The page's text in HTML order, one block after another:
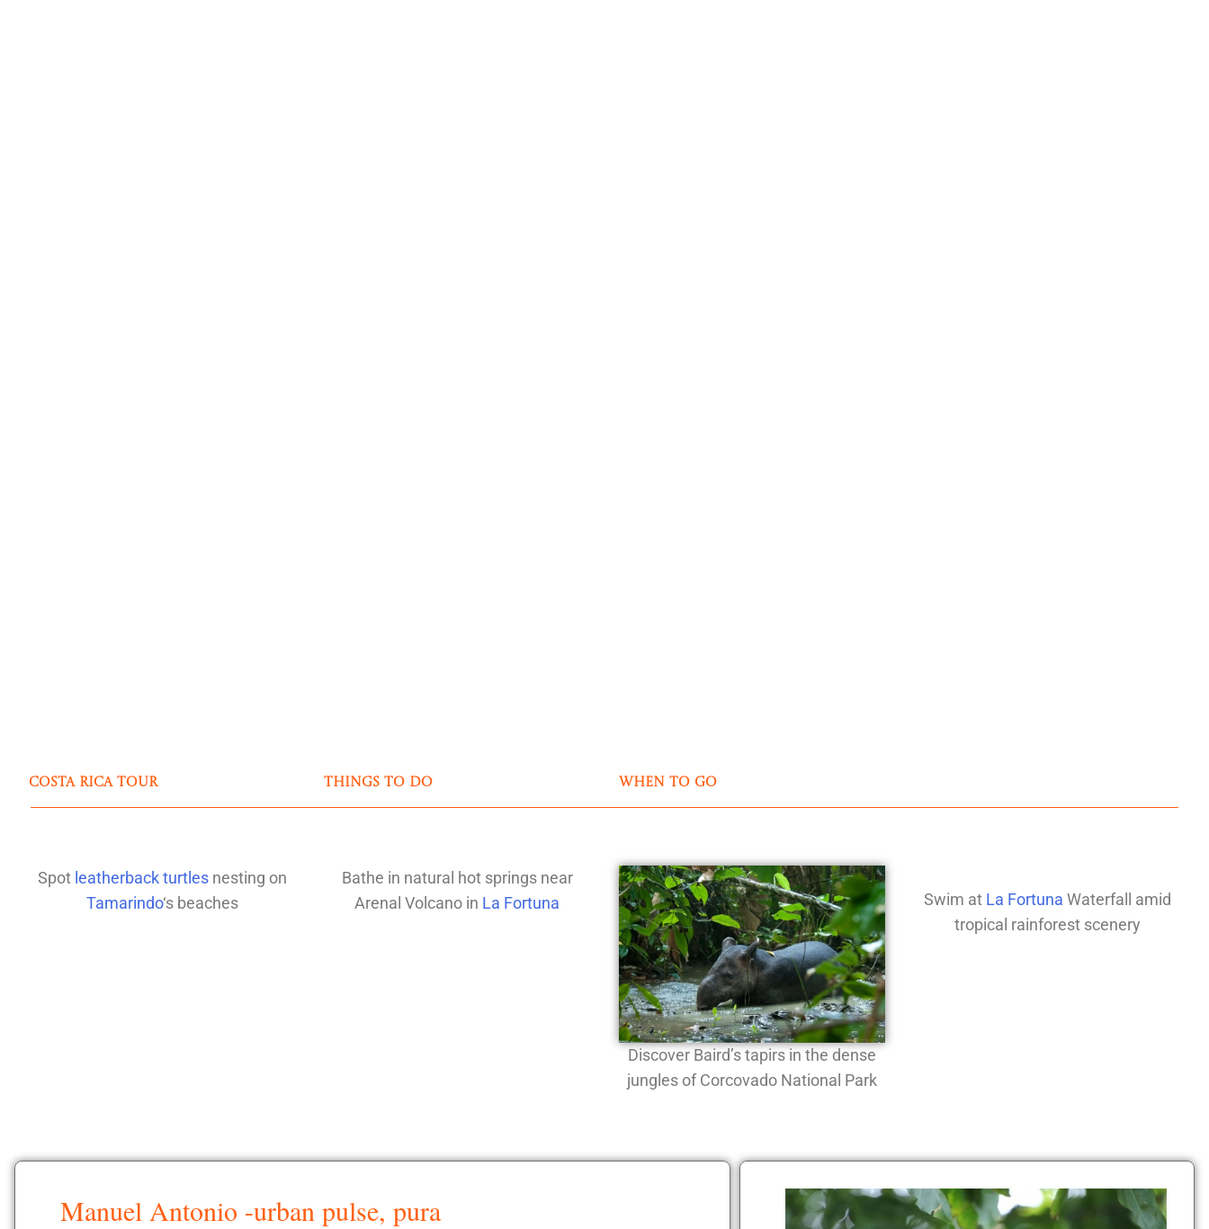
Costa Rica Tour Things to do when to go
Spot leatherback turtlesnesting on
Tamarindo‘s beaches
Bathe in natural hot springs near
Arenal Volcano in La Fortuna
Discover Baird’s tapirs in the dense
jungles of Corcovado National Park
Swim at La Fortuna Waterfall amid
tropical rainforest scenery
Manuel Antonio -urban pulse, pura